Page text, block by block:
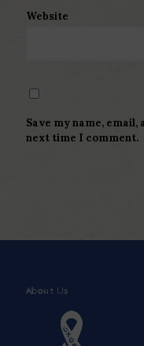
Website
Save my name,
next time I comment.
About Us